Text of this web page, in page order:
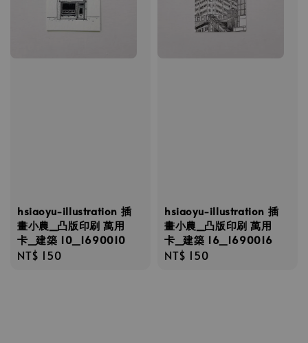
hsiaoyu-illustration 插
畫小農_凸版印刷 萬用
卡_建築 10_1690010
Regular
NT$ 150
hsiaoyu-illustration 插
畫小農_凸版印刷 萬用
卡_建築 16_1690016
Regular
NT$ 150